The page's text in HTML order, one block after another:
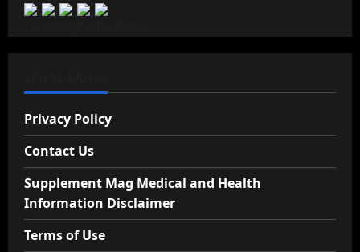
Privacy Policy
Contact Us
Supplement Mag Medical and Health
Information Disclaimer
Terms of Use